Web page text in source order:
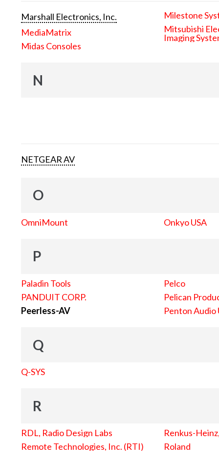
Marshall Electronics, Inc.
MediaMatrix
Midas Consoles
Milestone
Mitsubishi
Imaging
N
NETGEAR AV
O
OmniMount Onkyo USA
P
Paladin Tools
PANDUIT CORP.
Peerless-AV
Pelco
Pelican
Penton Audio
Q
Q-SYS
R
RDL, Radio Design Labs
Remote Technologies, Inc. (RTI)
Renkus-
Roland